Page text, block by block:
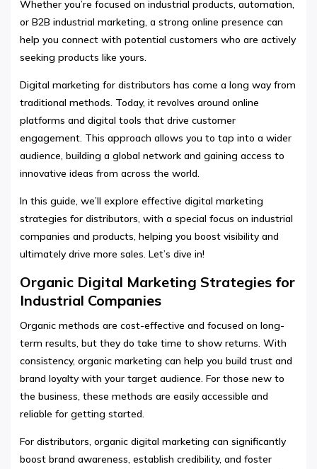
Whether you’re focused on industrial products, automation,
or B2B industrial marketing, a strong online presence can
help you connect with potential customers who are actively
seeking products like yours.
Digital marketing for distributors has come a long way from
traditional methods. Today, it revolves around online
platforms and digital tools that drive customer
engagement. This approach allows you to tap into a wider
audience, building a global network and gaining access to
innovative ideas from across the world.
In this guide, we’ll explore effective digital marketing
strategies for distributors, with a special focus on industrial
companies and products, helping you boost visibility and
ultimately drive more sales. Let’s dive in!
Organic Digital Marketing Strategies for
Industrial Companies
Organic methods are cost-effective and focused on long-
term results, but they do take time to show returns. With
consistency, organic marketing can help you build trust and
brand loyalty with your target audience. For those new to
the business, these methods are easily accessible and
reliable for getting started.
For distributors, organic digital marketing can significantly
boost brand awareness, establish credibility, and foster